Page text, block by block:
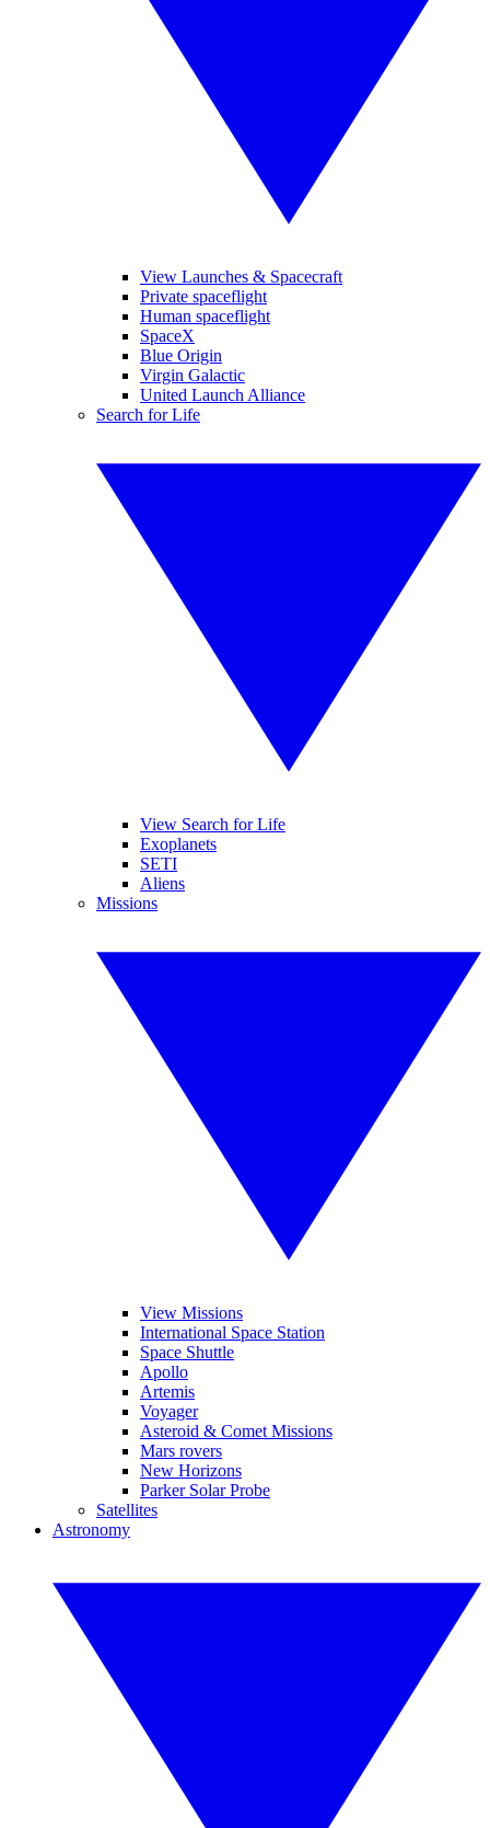
View Launches & Spacecraft
Private spaceflight
Human spaceflight
SpaceX
Blue Origin
Virgin Galactic
United Launch Alliance
Search for Life
View Search for Life
Exoplanets
SETI
Aliens
Missions
View Missions
International Space Station
Space Shuttle
Apollo
Artemis
Voyager
Asteroid & Comet Missions
Mars rovers
New Horizons
Parker Solar Probe
Satellites
Astronomy